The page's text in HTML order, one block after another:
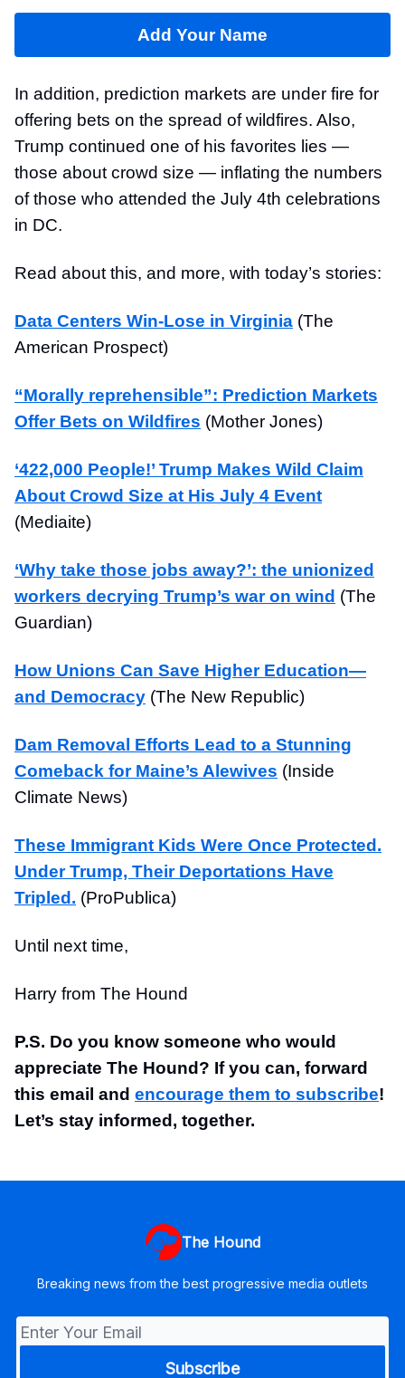
Add Your Name
In addition, prediction markets are under fire for
offering bets on the spread of wildfires. Also,
Trump continued one of his favorites lies —
those about crowd size — inflating the numbers
of those who attended the July 4th celebrations
in DC.
Read about this, and more, with today’s stories:
Data Centers Win-Lose in Virginia (The
American Prospect)
“Morally reprehensible”: Prediction Markets
Offer Bets on Wildfires (Mother Jones)
‘422,000 People!’ Trump Makes Wild Claim
About Crowd Size at His July 4 Event
(Mediaite)
‘Why take those jobs away?’: the unionized
workers decrying Trump’s war on wind (The
Guardian)
How Unions Can Save Higher Education—
and Democracy (The New Republic)
Dam Removal Efforts Lead to a Stunning
Comeback for Maine’s Alewives (Inside
Climate News)
These Immigrant Kids Were Once Protected.
Under Trump, Their Deportations Have
Tripled. (ProPublica)
Until next time,
Harry from The Hound
P.S. Do you know someone who would
appreciate The Hound? If you can, forward
this email and encourage them to subscribe!
Let’s stay informed, together.
The Hound
Breaking news from the best progressive media outlets